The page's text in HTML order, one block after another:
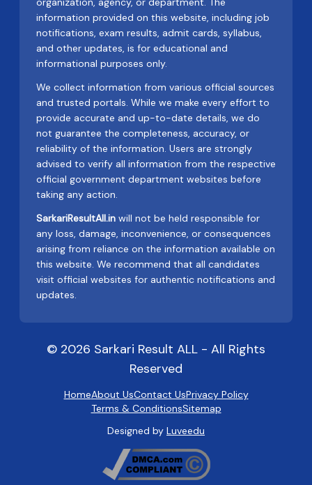
information provided on this website, including job
notifications, exam results, admit cards, syllabus,
and other updates, is for educational and
informational purposes only.
We collect information from various official sources
and trusted portals. While we make every effort to
provide accurate and up-to-date details, we do
not guarantee the completeness, accuracy, or
reliability of the information. Users are strongly
advised to verify all information from the respective
official government department websites before
taking any action.
SarkariResultAll.in will not be held responsible for
any loss, damage, inconvenience, or consequences
arising from reliance on the information available on
this website. We recommend that all candidates
visit official websites for authentic notifications and
updates.
© 2026 Sarkari Result ALL - All Rights
Reserved
HomeAbout UsContact UsPrivacy Policy
Terms & ConditionsSitemap
Designed by Luveedu